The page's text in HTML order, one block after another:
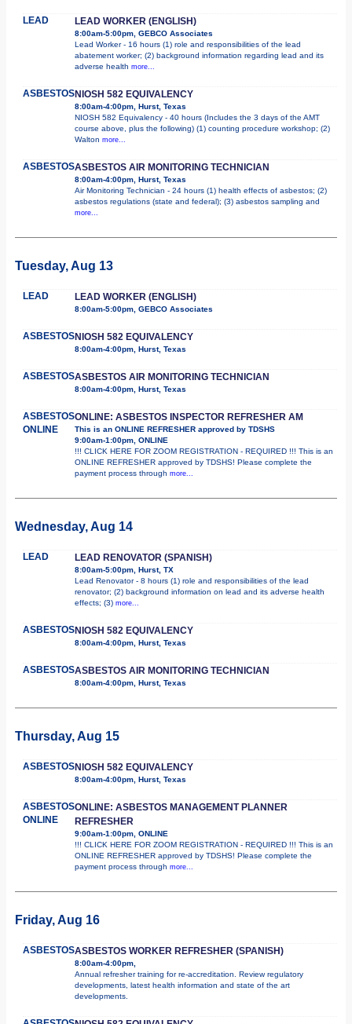
LEAD LEAD WORKER (ENGLISH)
8:00am-5:00pm, GEBCO Associates
Lead Worker - 16 hours (1) role and responsibilities of the lead
abatement worker; (2) background information regarding lead and its
adverse health more...
ASBESTOSNIOSH 582 EQUIVALENCY
8:00am-4:00pm, Hurst, Texas
NIOSH 582 Equivalency - 40 hours (Includes the 3 days of the AMT
course above, plus the following) (1) counting procedure workshop; (2)
Walton more...
ASBESTOSASBESTOS AIR MONITORING TECHNICIAN
8:00am-4:00pm, Hurst, Texas
Air Monitoring Technician - 24 hours (1) health effects of asbestos; (2)
asbestos regulations (state and federal); (3) asbestos sampling and
more...
Tuesday, Aug 13
LEAD LEAD WORKER (ENGLISH)
8:00am-5:00pm, GEBCO Associates
ASBESTOSNIOSH 582 EQUIVALENCY
8:00am-4:00pm, Hurst, Texas
ASBESTOSASBESTOS AIR MONITORING TECHNICIAN
8:00am-4:00pm, Hurst, Texas
ASBESTOS
ONLINE
ONLINE: ASBESTOS INSPECTOR REFRESHER AM
This is an ONLINE REFRESHER approved by TDSHS
9:00am-1:00pm, ONLINE
!!! CLICK HERE FOR ZOOM REGISTRATION - REQUIRED !!! This is an
ONLINE REFRESHER approved by TDSHS! Please complete the
payment process through more...
Wednesday, Aug 14
LEAD LEAD RENOVATOR (SPANISH)
8:00am-5:00pm, Hurst, TX
Lead Renovator - 8 hours (1) role and responsibilities of the lead
renovator; (2) background information on lead and its adverse health
effects; (3) more...
ASBESTOSNIOSH 582 EQUIVALENCY
8:00am-4:00pm, Hurst, Texas
ASBESTOSASBESTOS AIR MONITORING TECHNICIAN
8:00am-4:00pm, Hurst, Texas
Thursday, Aug 15
ASBESTOSNIOSH 582 EQUIVALENCY
8:00am-4:00pm, Hurst, Texas
ASBESTOS
ONLINE
ONLINE: ASBESTOS MANAGEMENT PLANNER
REFRESHER
9:00am-1:00pm, ONLINE
!!! CLICK HERE FOR ZOOM REGISTRATION - REQUIRED !!! This is an
ONLINE REFRESHER approved by TDSHS! Please complete the
payment process through more...
Friday, Aug 16
ASBESTOSASBESTOS WORKER REFRESHER (SPANISH)
8:00am-4:00pm,
Annual refresher training for re-accreditation. Review regulatory
developments, latest health information and state of the art
developments.